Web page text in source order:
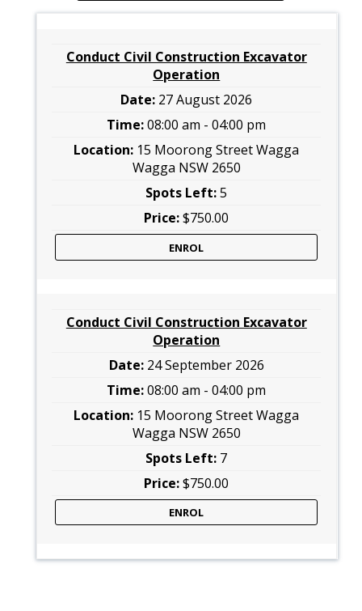
Conduct Civil Construction Excavator
Operation
27 August 2026
08:00 am - 04:00 pm
15 Moorong Street Wagga
Wagga NSW 2650
5
$750.00
ENROL
Conduct Civil Construction Excavator
Operation
24 September 2026
08:00 am - 04:00 pm
15 Moorong Street Wagga
Wagga NSW 2650
7
$750.00
ENROL